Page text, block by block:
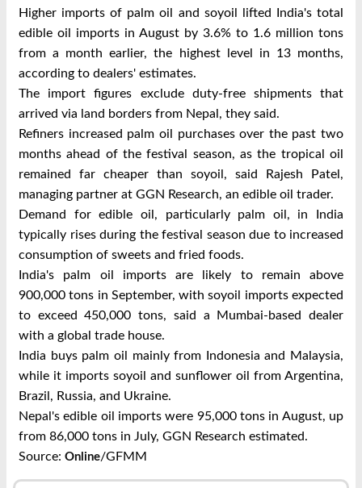
Higher imports of palm oil and soyoil lifted India's total
edible oil imports in August by 3.6% to 1.6 million tons
from a month earlier, the highest level in 13 months,
according to dealers' estimates.
The import figures exclude duty-free shipments that
arrived via land borders from Nepal, they said.
Refiners increased palm oil purchases over the past two
months ahead of the festival season, as the tropical oil
remained far cheaper than soyoil, said Rajesh Patel,
managing partner at GGN Research, an edible oil trader.
Demand for edible oil, particularly palm oil, in India
typically rises during the festival season due to increased
consumption of sweets and fried foods.
India's palm oil imports are likely to remain above
900,000 tons in September, with soyoil imports expected
to exceed 450,000 tons, said a Mumbai-based dealer
with a global trade house.
India buys palm oil mainly from Indonesia and Malaysia,
while it imports soyoil and sunflower oil from Argentina,
Brazil, Russia, and Ukraine.
Nepal's edible oil imports were 95,000 tons in August, up
from 86,000 tons in July, GGN Research estimated.
Source: Online/GFMM